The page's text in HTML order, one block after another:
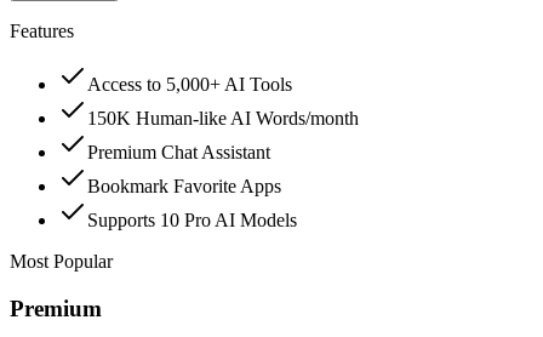
Features
Access to 5,000+ AI Tools
150K Human-like AI Words/month
Premium Chat Assistant
Bookmark Favorite Apps
Supports 10 Pro AI Models
Most Popular
Premium